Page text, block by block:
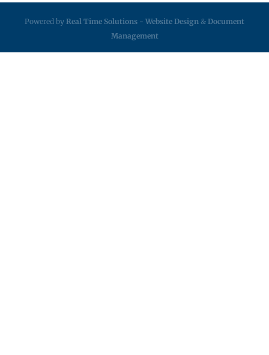
Powered by Real Time Solutions - Website Design & Document
Management